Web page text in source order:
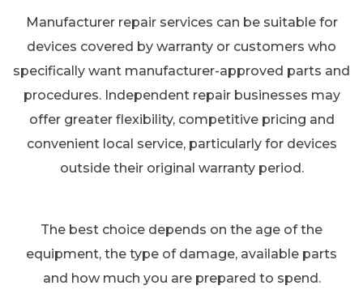
Manufacturer repair services can be suitable for
devices covered by warranty or customers who
specifically want manufacturer-approved parts and
procedures. Independent repair businesses may
offer greater flexibility, competitive pricing and
convenient local service, particularly for devices
outside their original warranty period.
The best choice depends on the age of the
equipment, the type of damage, available parts
and how much you are prepared to spend.